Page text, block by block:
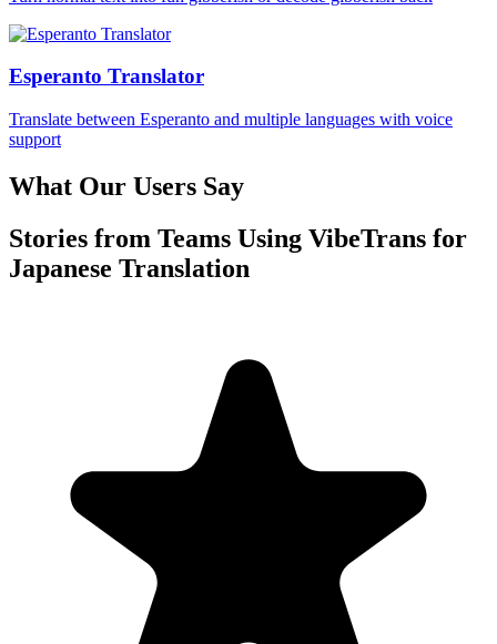
Esperanto Translator
Translate between Esperanto and multiple languages with voice
support
What Our Users Say
Stories from Teams Using VibeTrans for
Japanese Translation